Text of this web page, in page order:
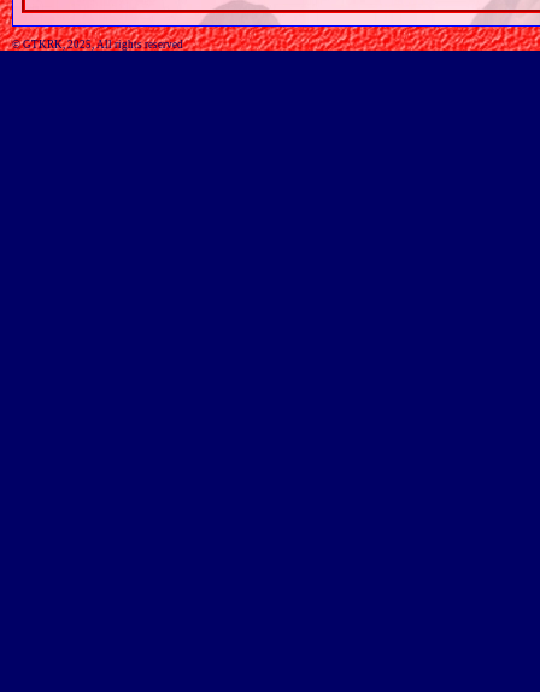
© GTKRK, 2025, All rights reserved